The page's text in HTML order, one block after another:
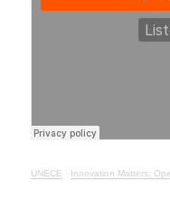
UNECE · Innovation Matters: